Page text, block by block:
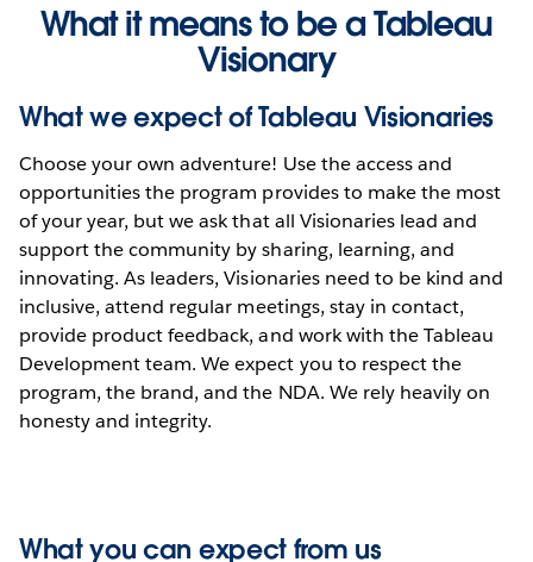
What it means to be a Tableau
Visionary
What we expect of Tableau Visionaries
Choose your own adventure! Use the access and
opportunities the program provides to make the most
of your year, but we ask that all Visionaries lead and
support the community by sharing, learning, and
innovating. As leaders, Visionaries need to be kind and
inclusive, attend regular meetings, stay in contact,
provide product feedback, and work with the Tableau
Development team. We expect you to respect the
program, the brand, and the NDA. We rely heavily on
honesty and integrity.
What you can expect from us